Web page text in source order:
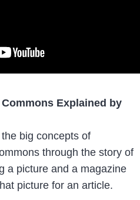
Explained by
big concepts of
through the story of
a picture and a magazine
picture for an article.